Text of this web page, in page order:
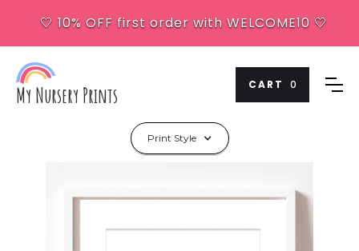
🤍 10% OFF first order with WELCOME10 🤍
My Nursery Prints CART 0
Print Style